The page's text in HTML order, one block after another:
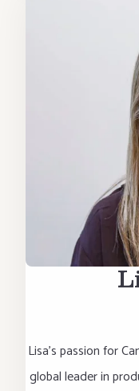
Lisa’s passion for
global leader in